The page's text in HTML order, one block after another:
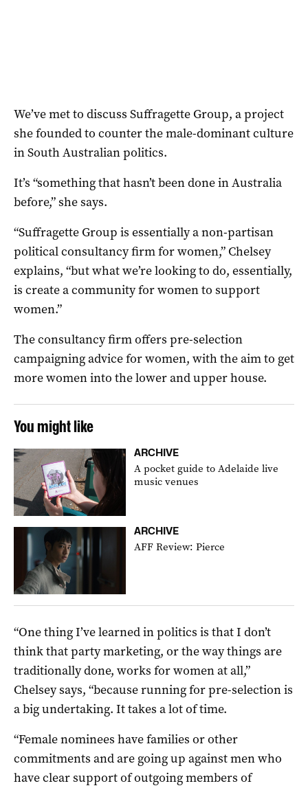
We’ve met to discuss Suffragette Group, a project
she founded to counter the male-dominant culture
in South Australian politics.
It’s “something that hasn’t been done in Australia
before,” she says.
“Suffragette Group is essentially a non-partisan
political consultancy firm for women,” Chelsey
explains, “but what we’re looking to do, essentially,
is create a community for women to support
women.”
The consultancy firm offers pre-selection
campaigning advice for women, with the aim to get
more women into the lower and upper house.
You might like
ARCHIVE
A pocket guide to Adelaide live
music venues
ARCHIVE
AFF Review: Pierce
“One thing I’ve learned in politics is that I don’t
think that party marketing, or the way things are
traditionally done, works for women at all,”
Chelsey says, “because running for pre-selection is
a big undertaking. It takes a lot of time.
“Female nominees have families or other
commitments and are going up against men who
have clear support of outgoing members of